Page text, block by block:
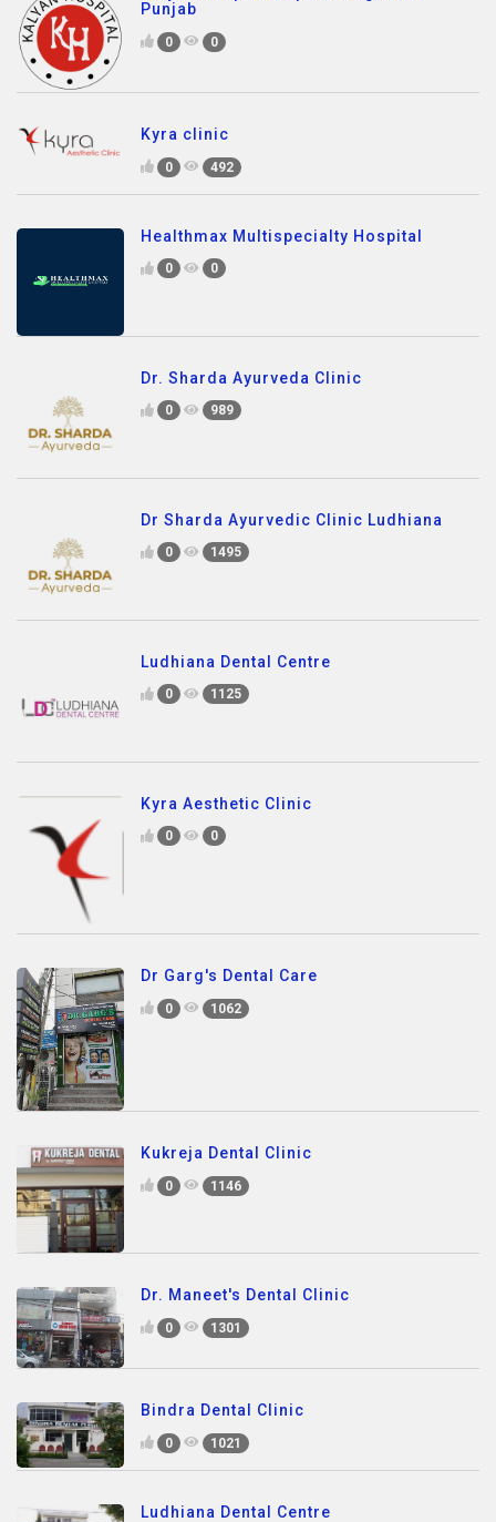
Punjab
0 0
Kyra clinic
0 492
Healthmax Multispecialty Hospital
0 0
Dr. Sharda Ayurveda Clinic
0 989
Dr Sharda Ayurvedic Clinic Ludhiana
0 1495
Ludhiana Dental Centre
0 1125
Kyra Aesthetic Clinic
0 0
Dr Garg's Dental Care
0 1062
Kukreja Dental Clinic
0 1146
Dr. Maneet's Dental Clinic
0 1301
Bindra Dental Clinic
0 1021
Ludhiana Dental Centre